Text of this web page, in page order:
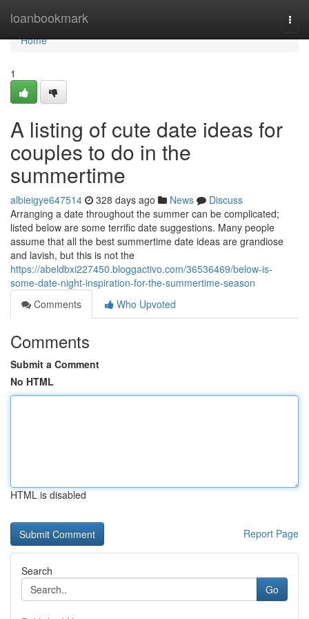
loanbookmark
Home
Home
1
A listing of cute date ideas for
couples to do in the
summertime
albieigye647514 328 days ago News
Discuss
Arranging a date throughout the summer can be complicated;
listed below are some terrific date suggestions. Many people
assume that all the best summertime date ideas are grandiose
and lavish, but this is not the
https://abeldbxi227450.bloggactivo.com/36536469/below-is-
some-date-night-inspiration-for-the-summertime-season
Comments
Who Upvoted
Comments
Submit a Comment
No HTML
HTML is disabled
Report Page
Search
Go